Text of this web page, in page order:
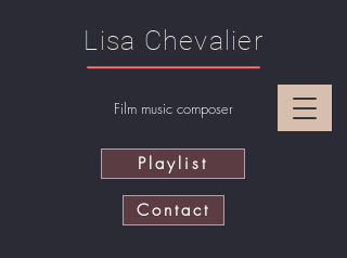
Lisa Chevalier
Film music composer
Playlist
Contact